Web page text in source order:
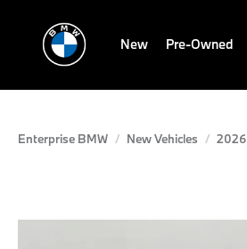
New Pre-Owned
Enterprise BMW New Vehicles 2026